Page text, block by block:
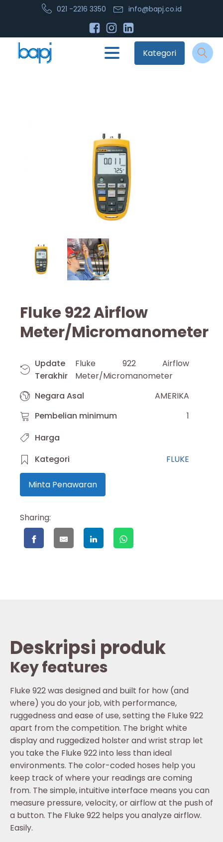
021 -2216 3350 info@bapj.co.id
Kategori
Fluke 922 Airflow
Meter/Micromanometer
Update
Terakhir
Fluke 922 Airflow
Meter/Micromanometer
Negara Asal
AMERIKA
Pembelian minimum
1
Harga
Kategori
FLUKE
Minta Penawaran
Sharing:
Deskripsi produk
Key features
Fluke 922 was designed and built for how (and
where) you do your job, with performance,
ruggedness and ease of use, setting the Fluke 922
apart from the competition. The bright white
display and ruggedized holster and wrist strap let
you take the Fluke 922 into less than ideal
environments. The color-coded hoses help you
keep track of where your readings are coming
from. The simple, intuitive interface means you can
measure pressure, velocity, or airflow at the push of
a button. The Fluke 922 helps you analyze airflow.
Easily.